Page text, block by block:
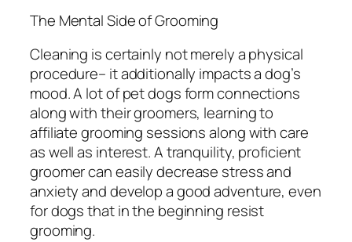
The Mental Side of Grooming
Cleaning is certainly not merely a physical
procedure– it additionally impacts a dog’s
mood. A lot of pet dogs form connections
along with their groomers, learning to
affiliate grooming sessions along with care
as well as interest. A tranquility, proficient
groomer can easily decrease stress and
anxiety and develop a good adventure, even
for dogs that in the beginning resist
grooming.